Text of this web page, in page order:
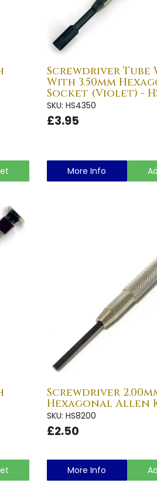
Screwdriver Tube
With 3.50mm
Socket (Violet) -
SKU: HS4350
£3.95
More Info
Screwdriver
Hexagonal Allen
SKU: HS8200
£2.50
More Info